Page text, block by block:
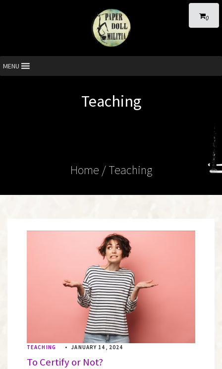
0
MENU
Teaching
Home / Teaching
TEACHING • JANUARY 14, 2024
To Certify or Not?